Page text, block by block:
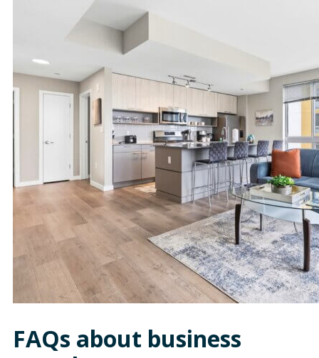
FAQs about business